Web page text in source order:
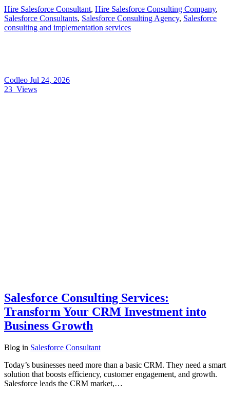
Hire Salesforce Consultant, Hire Salesforce Consulting Company,
Salesforce Consultants, Salesforce Consulting Agency, Salesforce
consulting and implementation services
Codleo Jul 24, 2026
23 Views
Salesforce Consulting Services:
Transform Your CRM Investment into
Business Growth
Blog in Salesforce Consultant
Today’s businesses need more than a basic CRM. They need a smart
solution that boosts efficiency, customer engagement, and growth.
Salesforce leads the CRM market,…